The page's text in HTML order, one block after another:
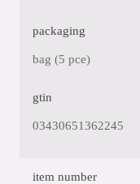
packaging
bag (5 pce)
gtin
03430651362245
item number